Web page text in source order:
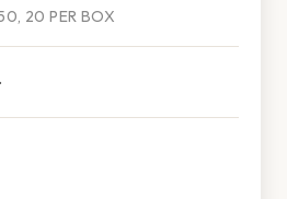
20 PER BOX